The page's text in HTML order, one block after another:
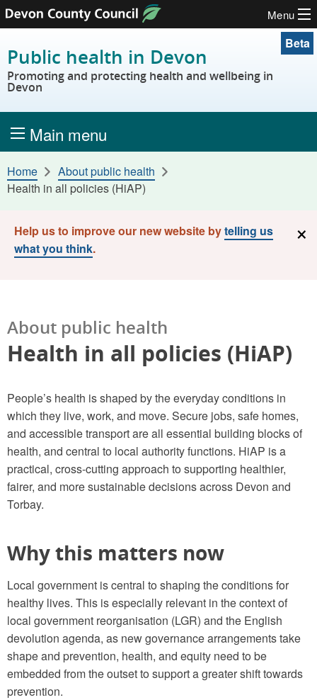
Skip to content
Menu
Public health in Devon
Promoting and protecting health and wellbeing in
Devon
Beta
Main menu
Home
About public health
Health in all policies (HiAP)
Help us to improve our new website bytelling us
what you think.
×
About public health
Health in all policies (HiAP)
People’s health is shaped by the everyday conditions in
which they live, work, and move. Secure jobs, safe homes,
and accessible transport are all essential building blocks of
health, and central to local authority functions. HiAP is a
practical, cross-cutting approach to supporting healthier,
fairer, and more sustainable decisions across Devon and
Torbay.
Why this matters now
Local government is central to shaping the conditions for
healthy lives. This is especially relevant in the context of
local government reorganisation (LGR) and the English
devolution agenda, as new governance arrangements take
shape and prevention, health, and equity need to be
embedded from the outset to support a greater shift towards
prevention.